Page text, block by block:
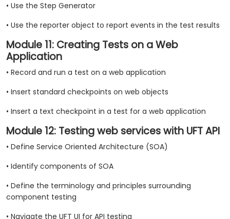
• Use the Step Generator
• Use the reporter object to report events in the test results
Module 11: Creating Tests on a Web
Application
• Record and run a test on a web application
• Insert standard checkpoints on web objects
• Insert a text checkpoint in a test for a web application
Module 12: Testing web services with UFT API
• Define Service Oriented Architecture (SOA)
• Identify components of SOA
• Define the terminology and principles surrounding
component testing
• Navigate the UFT UI for API testing